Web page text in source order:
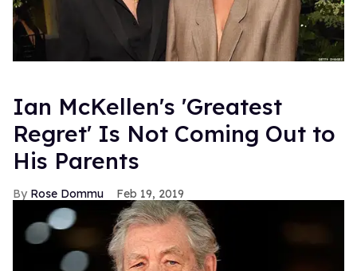
Ian McKellen's 'Greatest
Regret' Is Not Coming Out to
His Parents
Rose Dommu Feb 19, 2019